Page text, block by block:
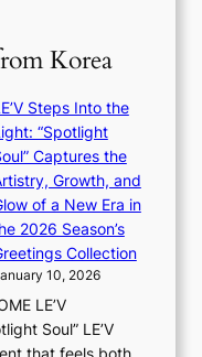
o
m
I
G
B
A
N
G
t
B
L
Korea
Steps Into the
“Spotlight
Captures the
Growth, and
of a New Era in
2026 Season’s
Collection
10, 2026
LE’V
Soul” LE’V